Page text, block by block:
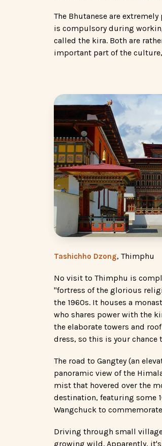
The Bhutanese are
is compulsory during
called the kira. Both are
important part of the
Tashichho Dzong, Thimphu
No visit to Thimphu is
"fortress of the glorious
the 1960s. It houses a
who shares power with the
the elaborate towers and
dress, so this is your
The road to Gangtey (an
panoramic view of the
mist that hovered over the
destination, featuring some
Wangchuck to
Driving through small
growing wild. Apparently,